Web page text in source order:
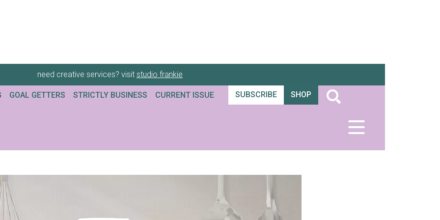
need creative services? visit studio frankie
GOAL GETTERS STRICTLY BUSINESS CURRENT ISSUE SUBSCRIBE SHOP